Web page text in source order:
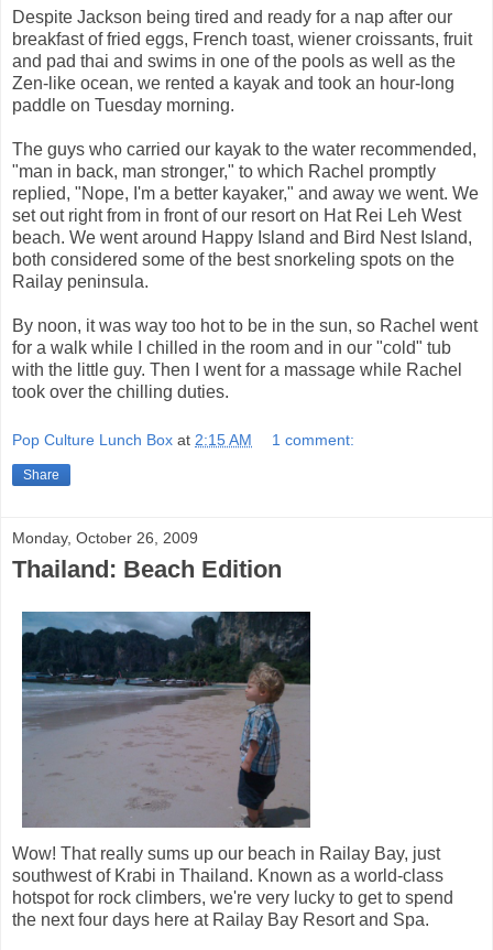
Despite Jackson being tired and ready for a nap after our
breakfast of fried eggs, French toast, wiener croissants, fruit
and pad thai and swims in one of the pools as well as the
Zen-like ocean, we rented a kayak and took an hour-long
paddle on Tuesday morning.
The guys who carried our kayak to the water recommended,
"man in back, man stronger," to which Rachel promptly
replied, "Nope, I'm a better kayaker," and away we went. We
set out right from in front of our resort on Hat Rei Leh West
beach. We went around Happy Island and Bird Nest Island,
both considered some of the best snorkeling spots on the
Railay peninsula.
By noon, it was way too hot to be in the sun, so Rachel went
for a walk while I chilled in the room and in our "cold" tub
with the little guy. Then I went for a massage while Rachel
took over the chilling duties.
Pop Culture Lunch Box at 2:15 AM 1 comment:
Share
Monday, October 26, 2009
Thailand: Beach Edition
Wow! That really sums up our beach in Railay Bay, just
southwest of Krabi in Thailand. Known as a world-class
hotspot for rock climbers, we're very lucky to get to spend
the next four days here at Railay Bay Resort and Spa.